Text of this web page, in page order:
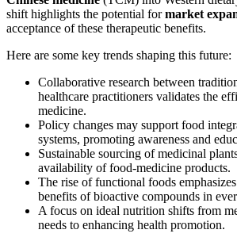
shift highlights the potential formarket
acceptance of these therapeutic benefits.
Here are some key trends shaping this future:
Collaborative research between
healthcare practitioners validates the
medicine.
Policy changes may support food
systems, promoting awareness and
Sustainable sourcing of medicinal
availability of food-medicine products.
The rise of functional foods
benefits of bioactive compounds in
A focus on ideal nutrition shifts from
needs to enhancing health promotion.